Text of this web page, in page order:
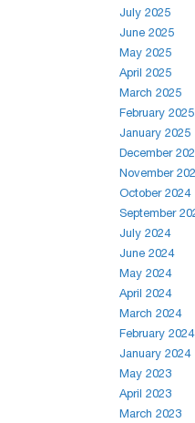
July 2025
June 2025
May 2025
April 2025
March 2025
February 2025
January 2025
December
November
October 2024
September
July 2024
June 2024
May 2024
April 2024
March 2024
February 2024
January 2024
May 2023
April 2023
March 2023